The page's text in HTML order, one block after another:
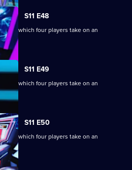
S11 E48
in which four players take on an
S11 E49
in which four players take on an
S11 E50
in which four players take on an